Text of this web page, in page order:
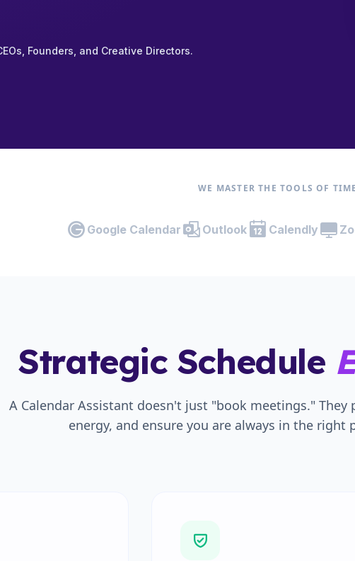
Founders, and Creative Directors.
WE MASTER THE TOOLS OF TIME
Google Calendar Outlook Calendly
Strategic Schedule
A Calendar Assistant doesn't just "book meetings."
energy, and ensure you are always in the right